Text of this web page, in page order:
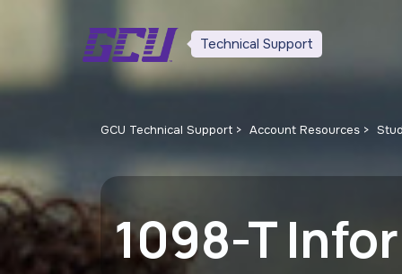
Technical Support
GCU Technical Support Account Resources
1098-T